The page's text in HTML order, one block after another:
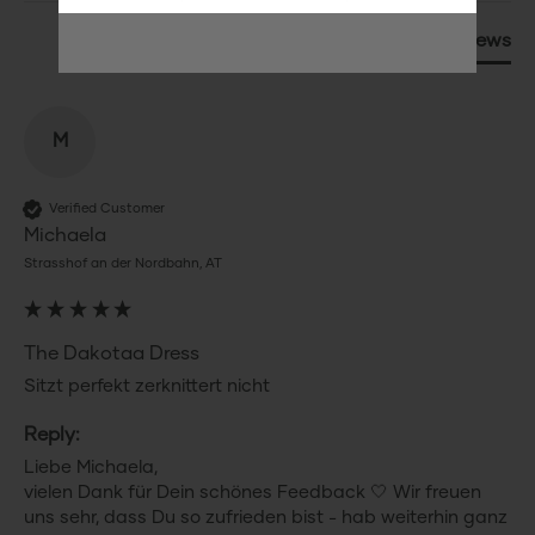
Product Reviews
M
Verified Customer
Michaela
Strasshof an der Nordbahn, AT
The Dakotaa Dress
Sitzt perfekt zerknittert nicht
Reply:
Liebe Michaela,
vielen Dank für Dein schönes Feedback 🤍 Wir freuen
uns sehr, dass Du so zufrieden bist - hab weiterhin ganz